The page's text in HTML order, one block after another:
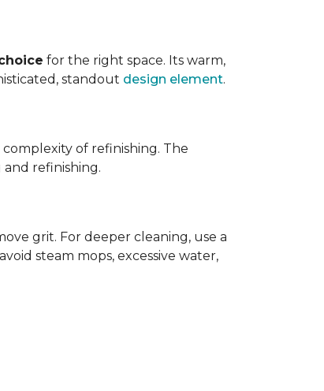
for the right space. Its warm,
standout design element.
of refinishing. The
refinishing.
grit. For deeper cleaning, use a
steam mops, excessive water,